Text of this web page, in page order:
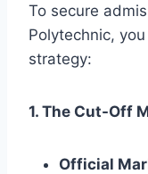
To secure
Polytechnic,
strategy:
1. The Cut-Off
Official